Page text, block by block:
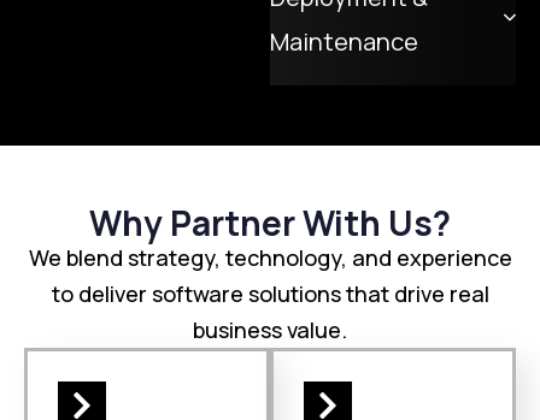
Maintenance
Why Partner With Us?
We blend strategy, technology, and experience
to deliver software solutions that drive real
business value.